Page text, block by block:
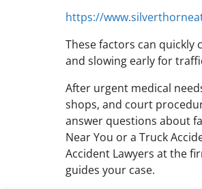
https://
These factors can quickly
and slowing early for
After urgent medical
shops, and court
answer questions about
Near You or a Truck
Accident Lawyers at the
guides your case.